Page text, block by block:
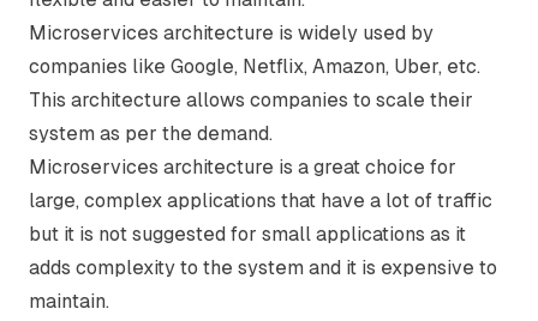
Microservices architecture is widely used by
companies like Google, Netflix, Amazon, Uber, etc.
This architecture allows companies to scale their
system as per the demand.
Microservices architecture is a great choice for
large, complex applications that have a lot of traffic
but it is not suggested for small applications as it
adds complexity to the system and it is expensive to
maintain.